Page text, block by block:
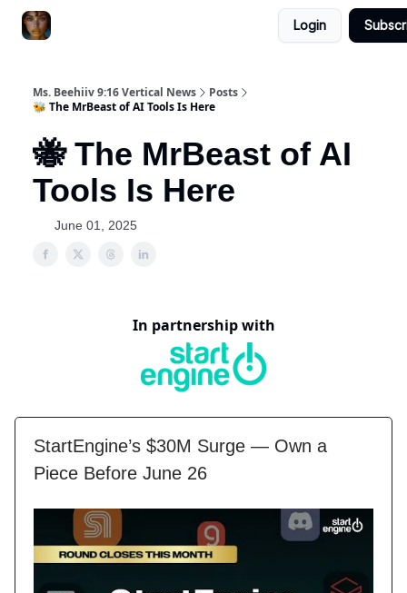
Login
Ms. Beehiiv 9:16 Vertical News
Posts
🐝 The MrBeast of AI Tools Is Here
🐝 The MrBeast of AI
Tools Is Here
June 01, 2025
In partnership with
StartEngine’s $30M Surge — Own a
Piece Before June 26